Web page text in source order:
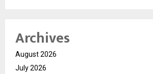
Archives
August 2026
July 2026